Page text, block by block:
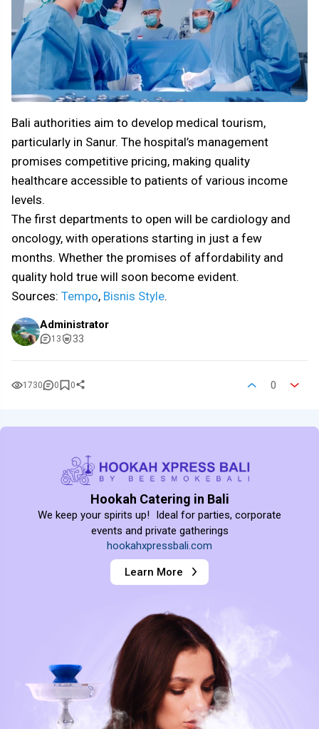
Bali authorities aim to develop medical tourism,
particularly in Sanur. The hospital’s management
promises competitive pricing, making quality
healthcare accessible to patients of various income
levels.
The first departments to open will be cardiology and
oncology, with operations starting in just a few
months. Whether the promises of affordability and
quality hold true will soon become evident.
Sources: Tempo, Bisnis Style.
Administrator
13 33
1730 0 0 0
Hookah Catering in Bali
We keep your spirits up! Ideal for parties, corporate
events and private gatherings
hookahxpressbali.com
Learn More